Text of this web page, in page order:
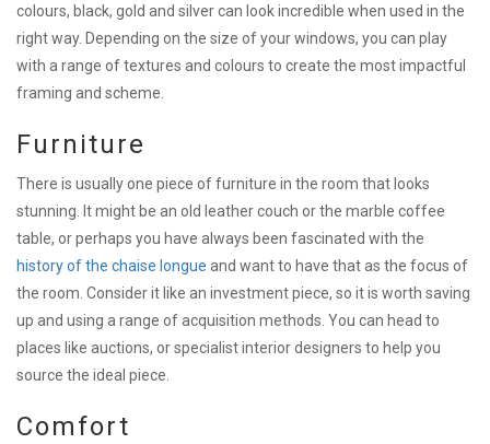
colours, black, gold and silver can look incredible when used in the
right way. Depending on the size of your windows, you can play
with a range of textures and colours to create the most impactful
framing and scheme.
Furniture
There is usually one piece of furniture in the room that looks
stunning. It might be an old leather couch or the marble coffee
table, or perhaps you have always been fascinated with the
history of the chaise longue and want to have that as the focus of
the room. Consider it like an investment piece, so it is worth saving
up and using a range of acquisition methods. You can head to
places like auctions, or specialist interior designers to help you
source the ideal piece.
Comfort